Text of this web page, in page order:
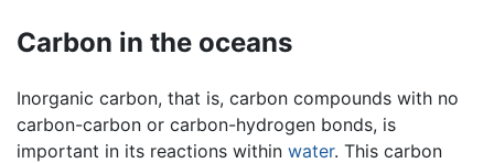
Carbon in the oceans
Inorganic carbon, that is, carbon compounds with no
carbon-carbon or carbon-hydrogen bonds, is
important in its reactions within water. This carbon